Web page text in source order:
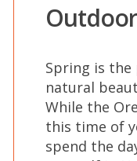
Spring is
natural
While the
this time of
spend the